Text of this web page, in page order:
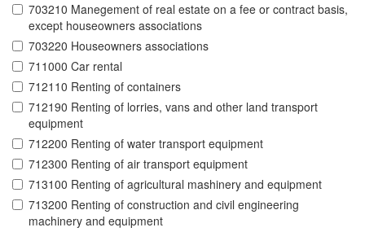
703210 Manegement of real estate on a fee or contract basis,
except houseowners associations
703220 Houseowners associations
711000 Car rental
712110 Renting of containers
712190 Renting of lorries, vans and other land transport
equipment
712200 Renting of water transport equipment
712300 Renting of air transport equipment
713100 Renting of agricultural mashinery and equipment
713200 Renting of construction and civil engineering
machinery and equipment